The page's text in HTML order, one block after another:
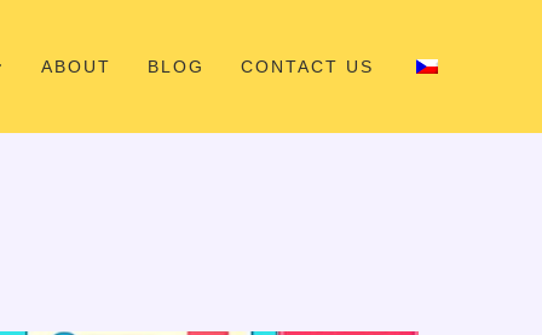
ABOUT BLOG CONTACT US